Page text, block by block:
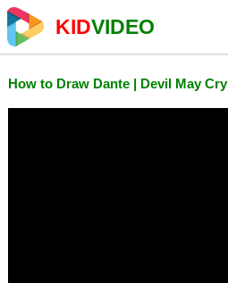
KIDVIDEO
How to Draw Dante | Devil May Cry